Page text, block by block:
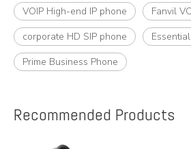
VOIP High-end IP phone
Fanvil
corporate HD SIP phone
Prime Business Phone
Recommended Products